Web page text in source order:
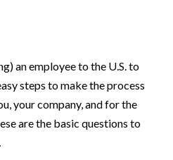
an employee to the U.S. to
steps to make the process
your company, and for the
are the basic questions to